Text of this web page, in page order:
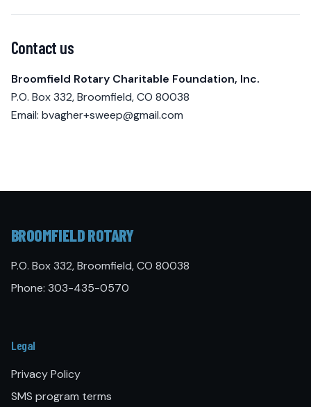
Contact us
Broomfield Rotary Charitable Foundation, Inc.
P.O. Box 332, Broomfield, CO 80038
Email: bvagher+sweep@gmail.com
BROOMFIELD ROTARY
P.O. Box 332, Broomfield, CO 80038
Phone: 303-435-0570
Legal
Privacy Policy
SMS program terms